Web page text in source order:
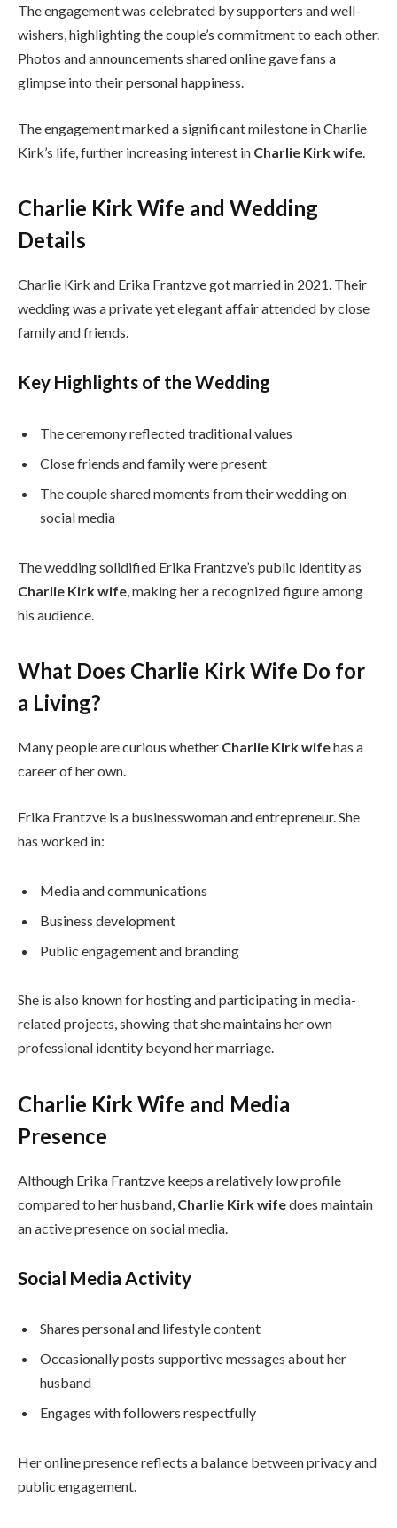
The engagement was celebrated by supporters and well-
wishers, highlighting the couple’s commitment to each other.
Photos and announcements shared online gave fans a
glimpse into their personal happiness.
The engagement marked a significant milestone in Charlie
Kirk’s life, further increasing interest in Charlie Kirk wife.
Charlie Kirk Wife and Wedding
Details
Charlie Kirk and Erika Frantzve got married in 2021. Their
wedding was a private yet elegant affair attended by close
family and friends.
Key Highlights of the Wedding
The ceremony reflected traditional values
Close friends and family were present
The couple shared moments from their wedding on
social media
The wedding solidified Erika Frantzve’s public identity as
Charlie Kirk wife , making her a recognized figure among
his audience.
What Does Charlie Kirk Wife Do for
a Living?
Many people are curious whether Charlie Kirk wifehas a
career of her own.
Erika Frantzve is a businesswoman and entrepreneur. She
has worked in:
Media and communications
Business development
Public engagement and branding
She is also known for hosting and participating in media-
related projects, showing that she maintains her own
professional identity beyond her marriage.
Charlie Kirk Wife and Media
Presence
Although Erika Frantzve keeps a relatively low profile
compared to her husband, Charlie Kirk wifedoes maintain
an active presence on social media.
Social Media Activity
Shares personal and lifestyle content
Occasionally posts supportive messages about her
husband
Engages with followers respectfully
Her online presence reflects a balance between privacy and
public engagement.